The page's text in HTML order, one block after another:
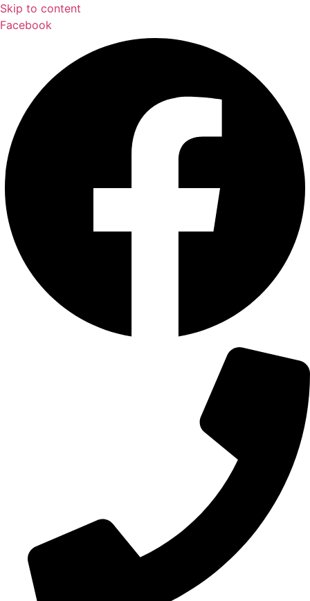
Skip to content
Facebook